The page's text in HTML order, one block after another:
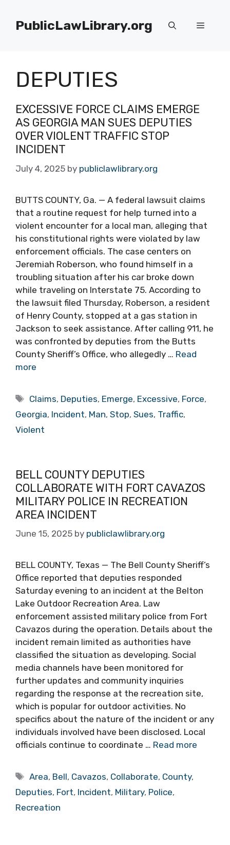
contentPublicLawLibrary.org Menu
DEPUTIES
EXCESSIVE FORCE CLAIMS EMERGE
AS GEORGIA MAN SUES DEPUTIES
OVER VIOLENT TRAFFIC STOP
INCIDENT
July 4, 2025 by publiclawlibrary.org
BUTTS COUNTY, Ga. — A federal lawsuit claims
that a routine request for help turned into a
violent encounter for a local man, alleging that
his constitutional rights were violated by law
enforcement officials. The case centers on
Jeremiah Roberson, who found himself in a
troubling situation after his car broke down
while traveling on Interstate 75. According to
the lawsuit filed Thursday, Roberson, a resident
of Henry County, stopped at a gas station in
Jackson to seek assistance. After calling 911, he
was confronted by deputies from the Butts
County Sheriff’s Office, who allegedly … Read
more
Tags
Claims, Deputies, Emerge, Excessive, Force,
Georgia, Incident, Man, Stop, Sues, Traffic,
Violent
BELL COUNTY DEPUTIES
COLLABORATE WITH FORT CAVAZOS
MILITARY POLICE IN RECREATION
AREA INCIDENT
June 15, 2025 by publiclawlibrary.org
BELL COUNTY, Texas — The Bell County Sheriff’s
Office reported that deputies responded
Saturday evening to an incident at the Belton
Lake Outdoor Recreation Area. Law
enforcement assisted military police from Fort
Cavazos during the operation. Details about the
incident remain limited as authorities have
classified the situation as developing. Social
media channels have been monitored for
further updates and community inquiries
regarding the response at the recreation site,
which is popular for outdoor activities. No
specifics about the nature of the incident or any
individuals involved have been disclosed. Local
officials continue to coordinate … Read more
Tags
Area, Bell, Cavazos, Collaborate, County,
Deputies, Fort, Incident, Military, Police,
Recreation